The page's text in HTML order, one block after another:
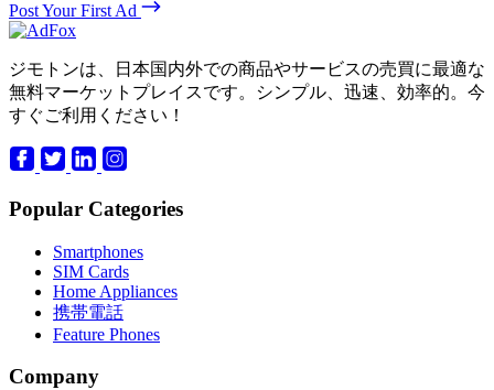
Post Your First Ad
ジモトンは、日本国内外での商品やサービスの売買に最適な
無料マーケットプレイスです。シンプル、迅速、効率的。今
すぐご利用ください！
Popular Categories
Smartphones
SIM Cards
Home Appliances
携帯電話
Feature Phones
Company